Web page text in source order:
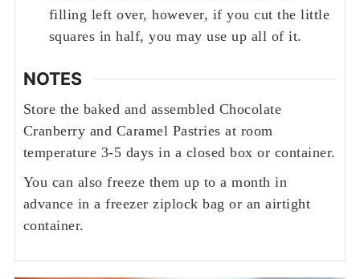
filling left over, however, if you cut the little
squares in half, you may use up all of it.
NOTES
Store the baked and assembled Chocolate
Cranberry and Caramel Pastries at room
temperature 3-5 days in a closed box or container.
You can also freeze them up to a month in
advance in a freezer ziplock bag or an airtight
container.